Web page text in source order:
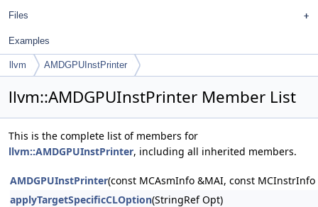
Files
Examples
llvm AMDGPUInstPrinter
llvm::AMDGPUInstPrinter Member List
This is the complete list of members for
llvm::AMDGPUInstPrinter, including all inherited members.
AMDGPUInstPrinter(const MCAsmInfo &MAI, const
applyTargetSpecificCLOption(StringRef Opt)